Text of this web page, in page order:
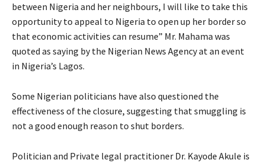
between Nigeria and her neighbours, I will like to take this
opportunity to appeal to Nigeria to open up her border so
that economic activities can resume” Mr. Mahama was
quoted as saying by the Nigerian News Agency at an event
in Nigeria’s Lagos.
Some Nigerian politicians have also questioned the
effectiveness of the closure, suggesting that smuggling is
not a good enough reason to shut borders.
Politician and Private legal practitioner Dr. Kayode Akule is